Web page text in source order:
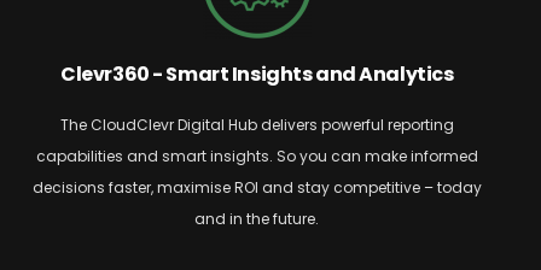
Clevr360 - Smart Insights and Analytics
The CloudClevrDigital Hub delivers powerful reporting
capabilities and smart insights. Soyou can make informed
decisions faster, maximise ROI and stay competitive – today
and in the future.